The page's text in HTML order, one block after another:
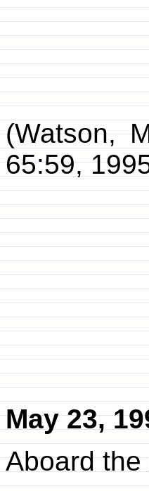
(Watson,
65:59,
May 23,
Aboard